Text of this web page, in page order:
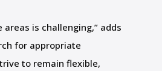
areas is challenging,” adds
for appropriate
to remain flexible,